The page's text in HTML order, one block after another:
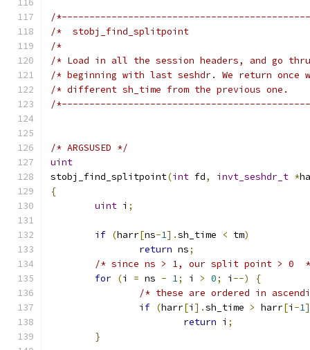
/
/*
/
/* ARGSUSED */
uint
stobj_find_splitpoint(int fd, invt_seshdr_t *
{
uint i ;
if (harr[ns-1].sh_time < tm)
return ns;
/* since ns > 1, our split point > 0
for (i = ns - 1; i > 0; i --)
{
/* these are ordered in
if (harr[i ].sh_time > harr[i -1
return i ;
}